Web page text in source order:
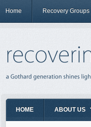
Home Recovery Groups
HOME ABOUT US